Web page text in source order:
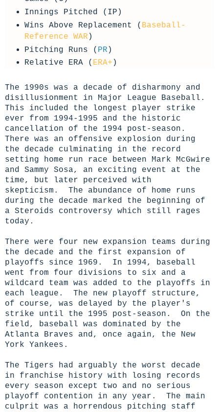
Innings Pitched (IP)
Wins Above Replacement ( Baseball-
Reference WAR )
Pitching Runs ( PR )
Relative ERA ( ERA+ )
The 1990s was a decade of disharmony and
disillusionment in Major League Baseball.
This included the longest player strike
ever from 1994-1995 and the historic
cancellation of the 1994 post-season.
There was an offensive explosion during
the decade culminating in the record
setting home run race between Mark McGwire
and Sammy Sosa, an exciting event at the
time, but later perceived with
skepticism. The abundance of home runs
during the decade marked the beginning of
a Steroids controversy which still rages
today.
There were four new expansion teams during
the decade and the first expansion of
playoffs since 1969. In 1994, baseball
went from four divisions to six and a
wildcard team was added to the playoffs in
each league. The new playoff structure,
of course, was delayed by the player's
strike until the 1995 post-season. On the
field, baseball was dominated by the
Atlanta Braves and, once again, the New
York Yankees.
The Tigers had arguably the worst decade
in franchise history with losing records
every season except two and no serious
playoff contention in any year. The main
culprit was a horrendous pitching staff